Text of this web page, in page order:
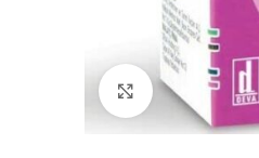
Click to enlarge